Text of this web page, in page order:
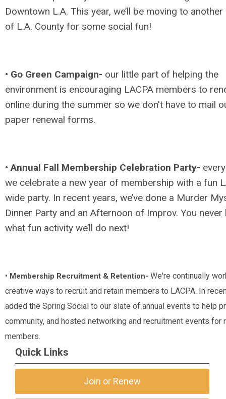
Downtown L.A. This year, we’ll be moving to
of L.A. County for some social fun!
• Go Green Campaign- our little part of helping the
environment is encouraging LACPA members to
online during the summer so we don't have to mail
paper renewal forms.
•Annual Fall Membership Celebration Party-
we celebrate a new year of membership with a fun
wide party. In recent years, we’ve done a Murder
Dinner Party and an Afternoon of Improv. You never
what fun activity we’ll do next!
• Membership Recruitment & Retention- We're continually
creative ways to recruit and retain members to LACPA. In
added the Spring Social to our slate of annual events to help
community, and hosted networking and recruitment events for
members.
Quick Links
Join or Renew